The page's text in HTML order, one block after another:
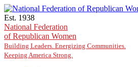
Skip to main content
Est. 1938
National Federation
of Republican Women
Building Leaders. Energizing Communities.
Keeping America Strong.